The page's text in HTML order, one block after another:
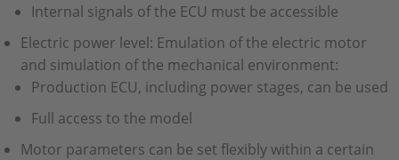
Internal signals of the ECU must be accessible
Electric power level: Emulation of the electric motor
and simulation of the mechanical environment:
Production ECU, including power stages, can be used
Full access to the model
Motor parameters can be set flexibly within a certain